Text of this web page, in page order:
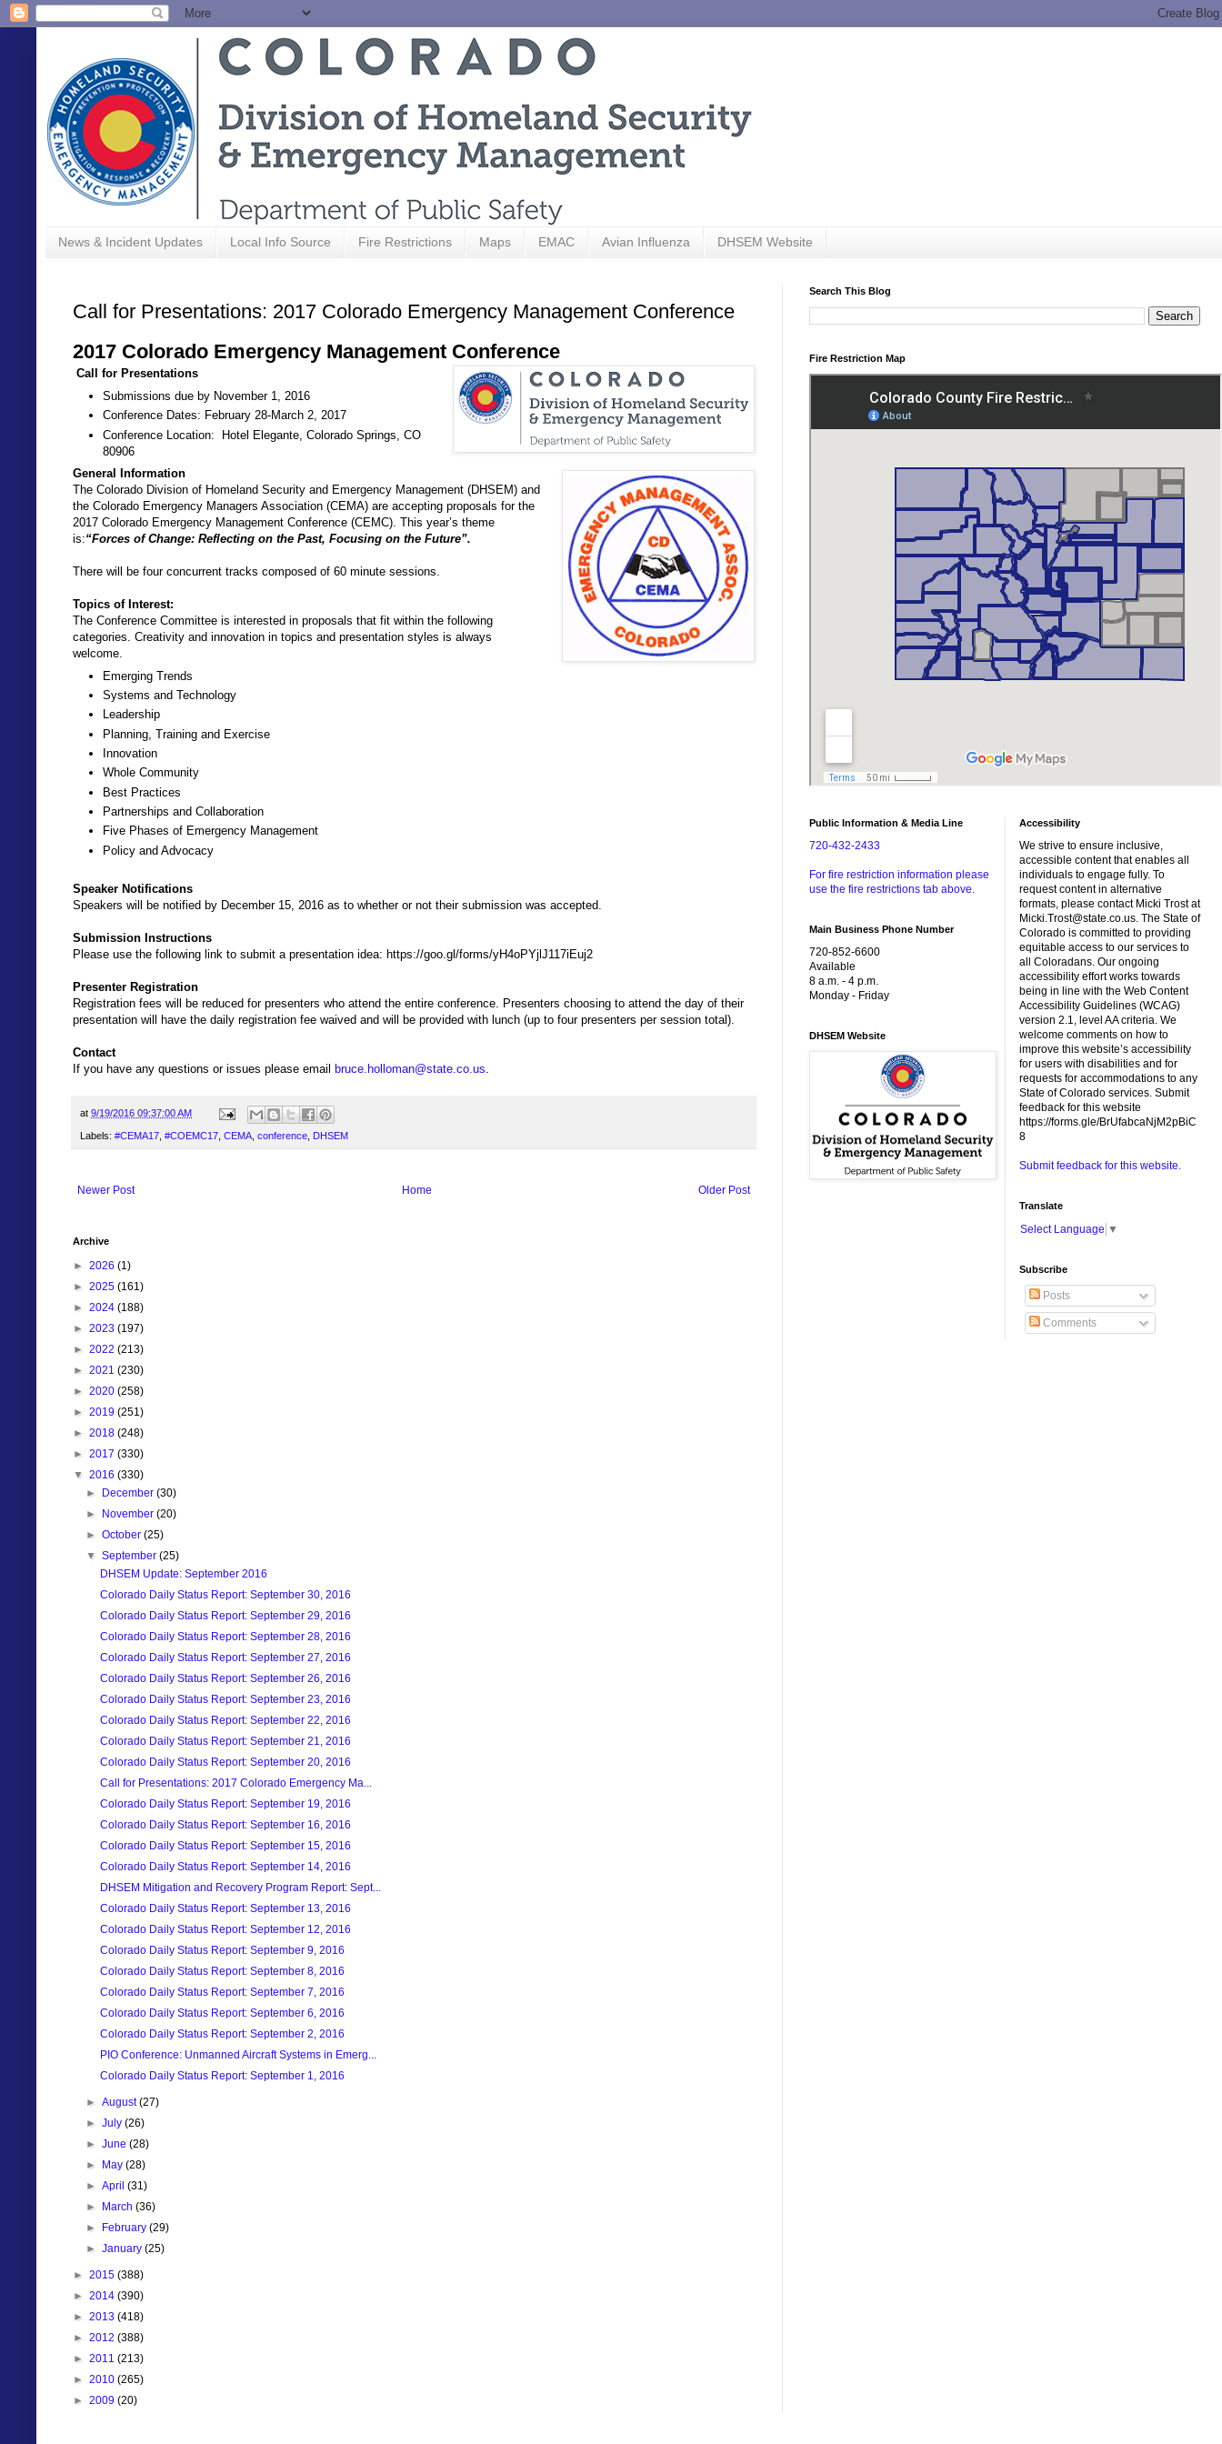
News & Incident Updates Local Info Source Fire Restrictions Maps EMAC Avian Influenza DHSEM Website
Call for Presentations: 2017 Colorado Emergency Management Conference
2017 Colorado Emergency Management Conference
Call for Presentations
Submissions due by November 1, 2016
Conference Dates: February 28-March 2, 2017
Conference Location: Hotel Elegante, Colorado Springs, CO
80906
General Information
The Colorado Division of Homeland Security and Emergency Management (DHSEM) and
the Colorado Emergency Managers Association (CEMA) are accepting proposals for the
2017 Colorado Emergency Management Conference (CEMC). This year’s theme
is:“Forces of Change: Reflecting on the Past, Focusing on the Future”.
There will be four concurrent tracks composed of 60 minute sessions.
Topics of Interest:
The Conference Committee is interested in proposals that fit within the following
categories. Creativity and innovation in topics and presentation styles is always
welcome.
Emerging Trends
Systems and Technology
Leadership
Planning, Training and Exercise
Innovation
Whole Community
Best Practices
Partnerships and Collaboration
Five Phases of Emergency Management
Policy and Advocacy
Speaker Notifications
Speakers will be notified by December 15, 2016 as to whether or not their submission was accepted.
Submission Instructions
Please use the following link to submit a presentation idea: https://goo.gl/forms/yH4oPYjlJ117iEuj2
Presenter Registration
Registration fees will be reduced for presenters who attend the entire conference. Presenters choosing to attend the day of their
presentation will have the daily registration fee waived and will be provided with lunch (up to four presenters per session total).
Contact
If you have any questions or issues please email
bruce.holloman@state.co.us.
at 9/19/2016 09:37:00 AM
Labels: #CEMA17 #COEMC17 CEMA conference DHSEM
Newer Post Older Post
Home
Archive
► 2026 (1)
► 2025 (161)
► 2024 (188)
► 2023 (197)
► 2022 (213)
► 2021 (230)
► 2020 (258)
► 2019 (251)
► 2018 (248)
► 2017 (330)
▼ 2016 (330)
► December(30)
► November(20)
►October(25)
▼September(25)
DHSEM Update: September 2016
Colorado Daily Status Report: September 30, 2016
Colorado Daily Status Report: September 29, 2016
Colorado Daily Status Report: September 28, 2016
Colorado Daily Status Report: September 27, 2016
Colorado Daily Status Report: September 26, 2016
Colorado Daily Status Report: September 23, 2016
Colorado Daily Status Report: September 22, 2016
Colorado Daily Status Report: September 21, 2016
Colorado Daily Status Report: September 20, 2016
Call for Presentations: 2017 Colorado Emergency Ma...
Colorado Daily Status Report: September 19, 2016
Colorado Daily Status Report: September 16, 2016
Colorado Daily Status Report: September 15, 2016
Colorado Daily Status Report: September 14, 2016
DHSEM Mitigation and Recovery Program Report: Sept...
Colorado Daily Status Report: September 13, 2016
Colorado Daily Status Report: September 12, 2016
Colorado Daily Status Report: September 9, 2016
Colorado Daily Status Report: September 8, 2016
Colorado Daily Status Report: September 7, 2016
Colorado Daily Status Report: September 6, 2016
Colorado Daily Status Report: September 2, 2016
PIO Conference: Unmanned Aircraft Systems in Emerg...
Colorado Daily Status Report: September 1, 2016
►August(27)
►July(26)
►June(28)
► May(28)
►April(31)
► March(36)
► February(29)
►January(25)
► 2015 (388)
► 2014 (390)
► 2013 (418)
► 2012 (388)
► 2011 (213)
► 2010 (265)
► 2009 (20)
Search This Blog
Fire Restriction Map
Public Information & Media Line
720-432-2433
For fire restriction information please
use the fire restrictions tab above.
Main Business Phone Number
720-852-6600
Available
8 a.m. - 4 p.m.
Monday - Friday
DHSEM Website
Accessibility
We strive to ensure inclusive,
accessible content that enables all
individuals to engage fully. To
request content in alternative
formats, please contact Micki Trost at
Micki.Trost@state.co.us. The State of
Colorado is committed to providing
equitable access to our services to
all Coloradans. Our ongoing
accessibility effort works towards
being in line with the Web Content
Accessibility Guidelines (WCAG)
version 2.1, level AA criteria. We
welcome comments on how to
improve this website’s accessibility
for users with disabilities and for
requests for accommodations to any
State of Colorado services. Submit
feedback for this website
https://forms.gle/BrUfabcaNjM2pBiC
8
Submit feedback for this website.
Translate
Select Language ▼
Subscribe
Posts
Comments